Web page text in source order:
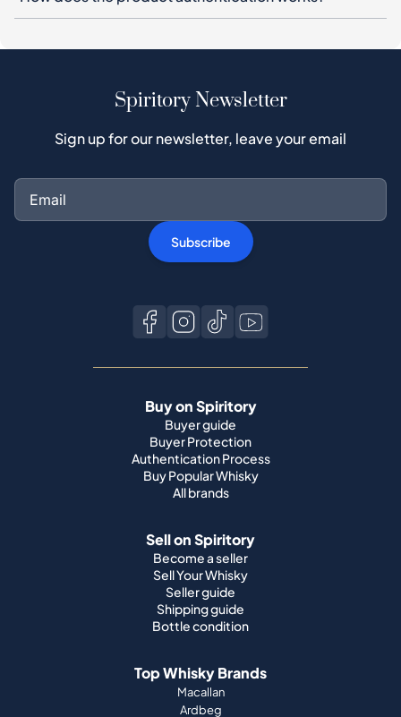
Spiritory Newsletter
Sign up for our newsletter, leave your email
Subscribe
Buy on Spiritory
Buyer guide
Buyer Protection
Authentication Process
Buy Popular Whisky
All brands
Sell on Spiritory
Become a seller
Sell Your Whisky
Seller guide
Shipping guide
Bottle condition
Top Whisky Brands
Macallan
Ardbeg